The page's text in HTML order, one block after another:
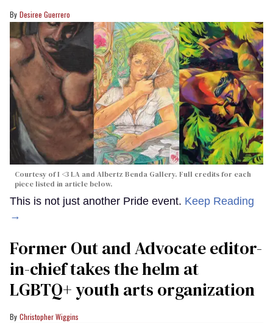
Desiree Guerrero
Courtesy of I <3 LA and Albertz Benda Gallery. Full credits for each
piece listed in article below.
This is not just another Pride event. Keep Reading
→
Former Out and Advocate editor-
in-chief takes the helm at
LGBTQ+ youth arts organization
Christopher Wiggins